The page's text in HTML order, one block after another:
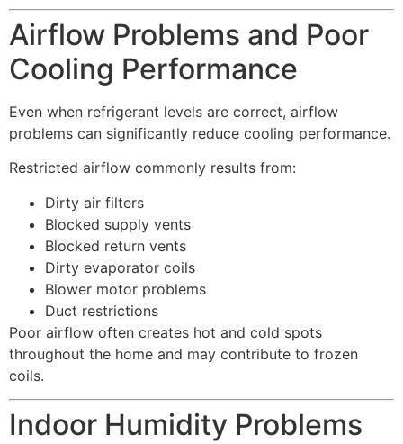
Airflow Problems and Poor
Cooling Performance
Even when refrigerant levels are correct, airflow
problems can significantly reduce cooling performance.
Restricted airflow commonly results from:
Dirty air filters
Blocked supply vents
Blocked return vents
Dirty evaporator coils
Blower motor problems
Duct restrictions
Poor airflow often creates hot and cold spots
throughout the home and may contribute to frozen
coils.
Indoor Humidity Problems